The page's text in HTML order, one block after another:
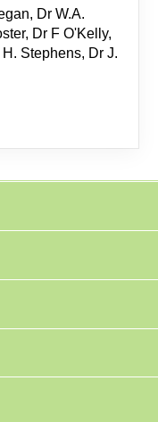
Dr W.A.
Dr F O'Kelly,
Stephens, Dr J.